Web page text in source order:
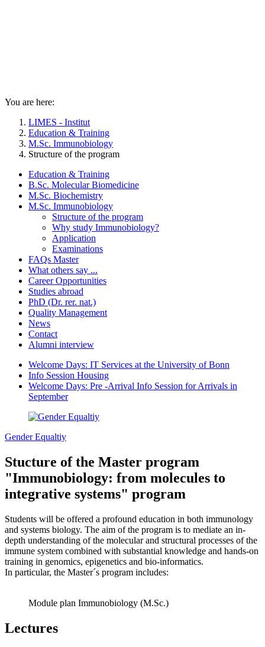
You are here:
LIMES - Institut
Education & Training
M.Sc. Immunobiology
Structure of the program
Education & Training
B.Sc. Molecular Biomedicine
M.Sc. Biochemistry
M.Sc. Immunobiology
Structure of the program
Why study Immunobiology?
Application
Examinations
FAQs Master
What others say ...
Career Opportunities
Studies abroad
PhD (Dr. rer. nat.)
Quality Management
News
Contact
Alumni interview
Welcome Days: IT Services at the University of Bonn
Info Session Housing
Welcome Days: Pre -Arrival Info Session for Arrivals in
September
Gender Equaltiy
Stucture of the Master program
"Immunobiology: from molecules to
integrative systems" program
Students will be offered a profound education in both immunology
and systems biology. The aim of the program is to mediate an in-
depth understanding of the molecular and structural processes of the
immune system combined with substantial knowledge and hands-on
training in genomics, epigenetics and bio-informatics.
In particular, the Master´s program includes:
Module plan Immunobiology (M.Sc.)
Lectures